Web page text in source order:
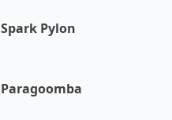
Spark Pylon
Paragoomba